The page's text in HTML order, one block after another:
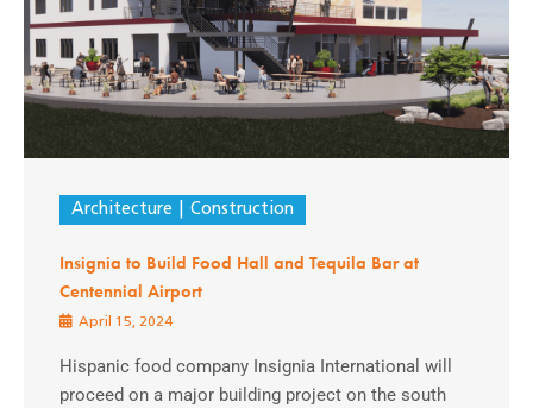
Architecture Construction
Insignia to Build Food Hall and Tequila Bar at
Centennial Airport
April 15, 2024
Hispanic food company Insignia International will
proceed on a major building project on the south